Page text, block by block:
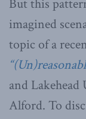
But this
imagined
topic of a
and
Alford. To